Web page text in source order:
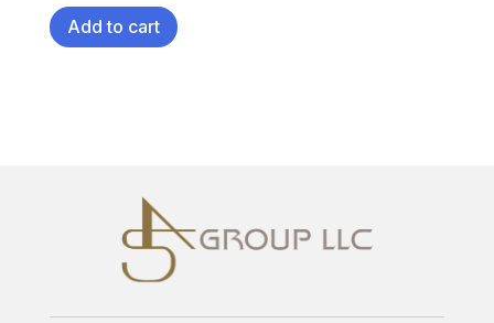
Add to cart